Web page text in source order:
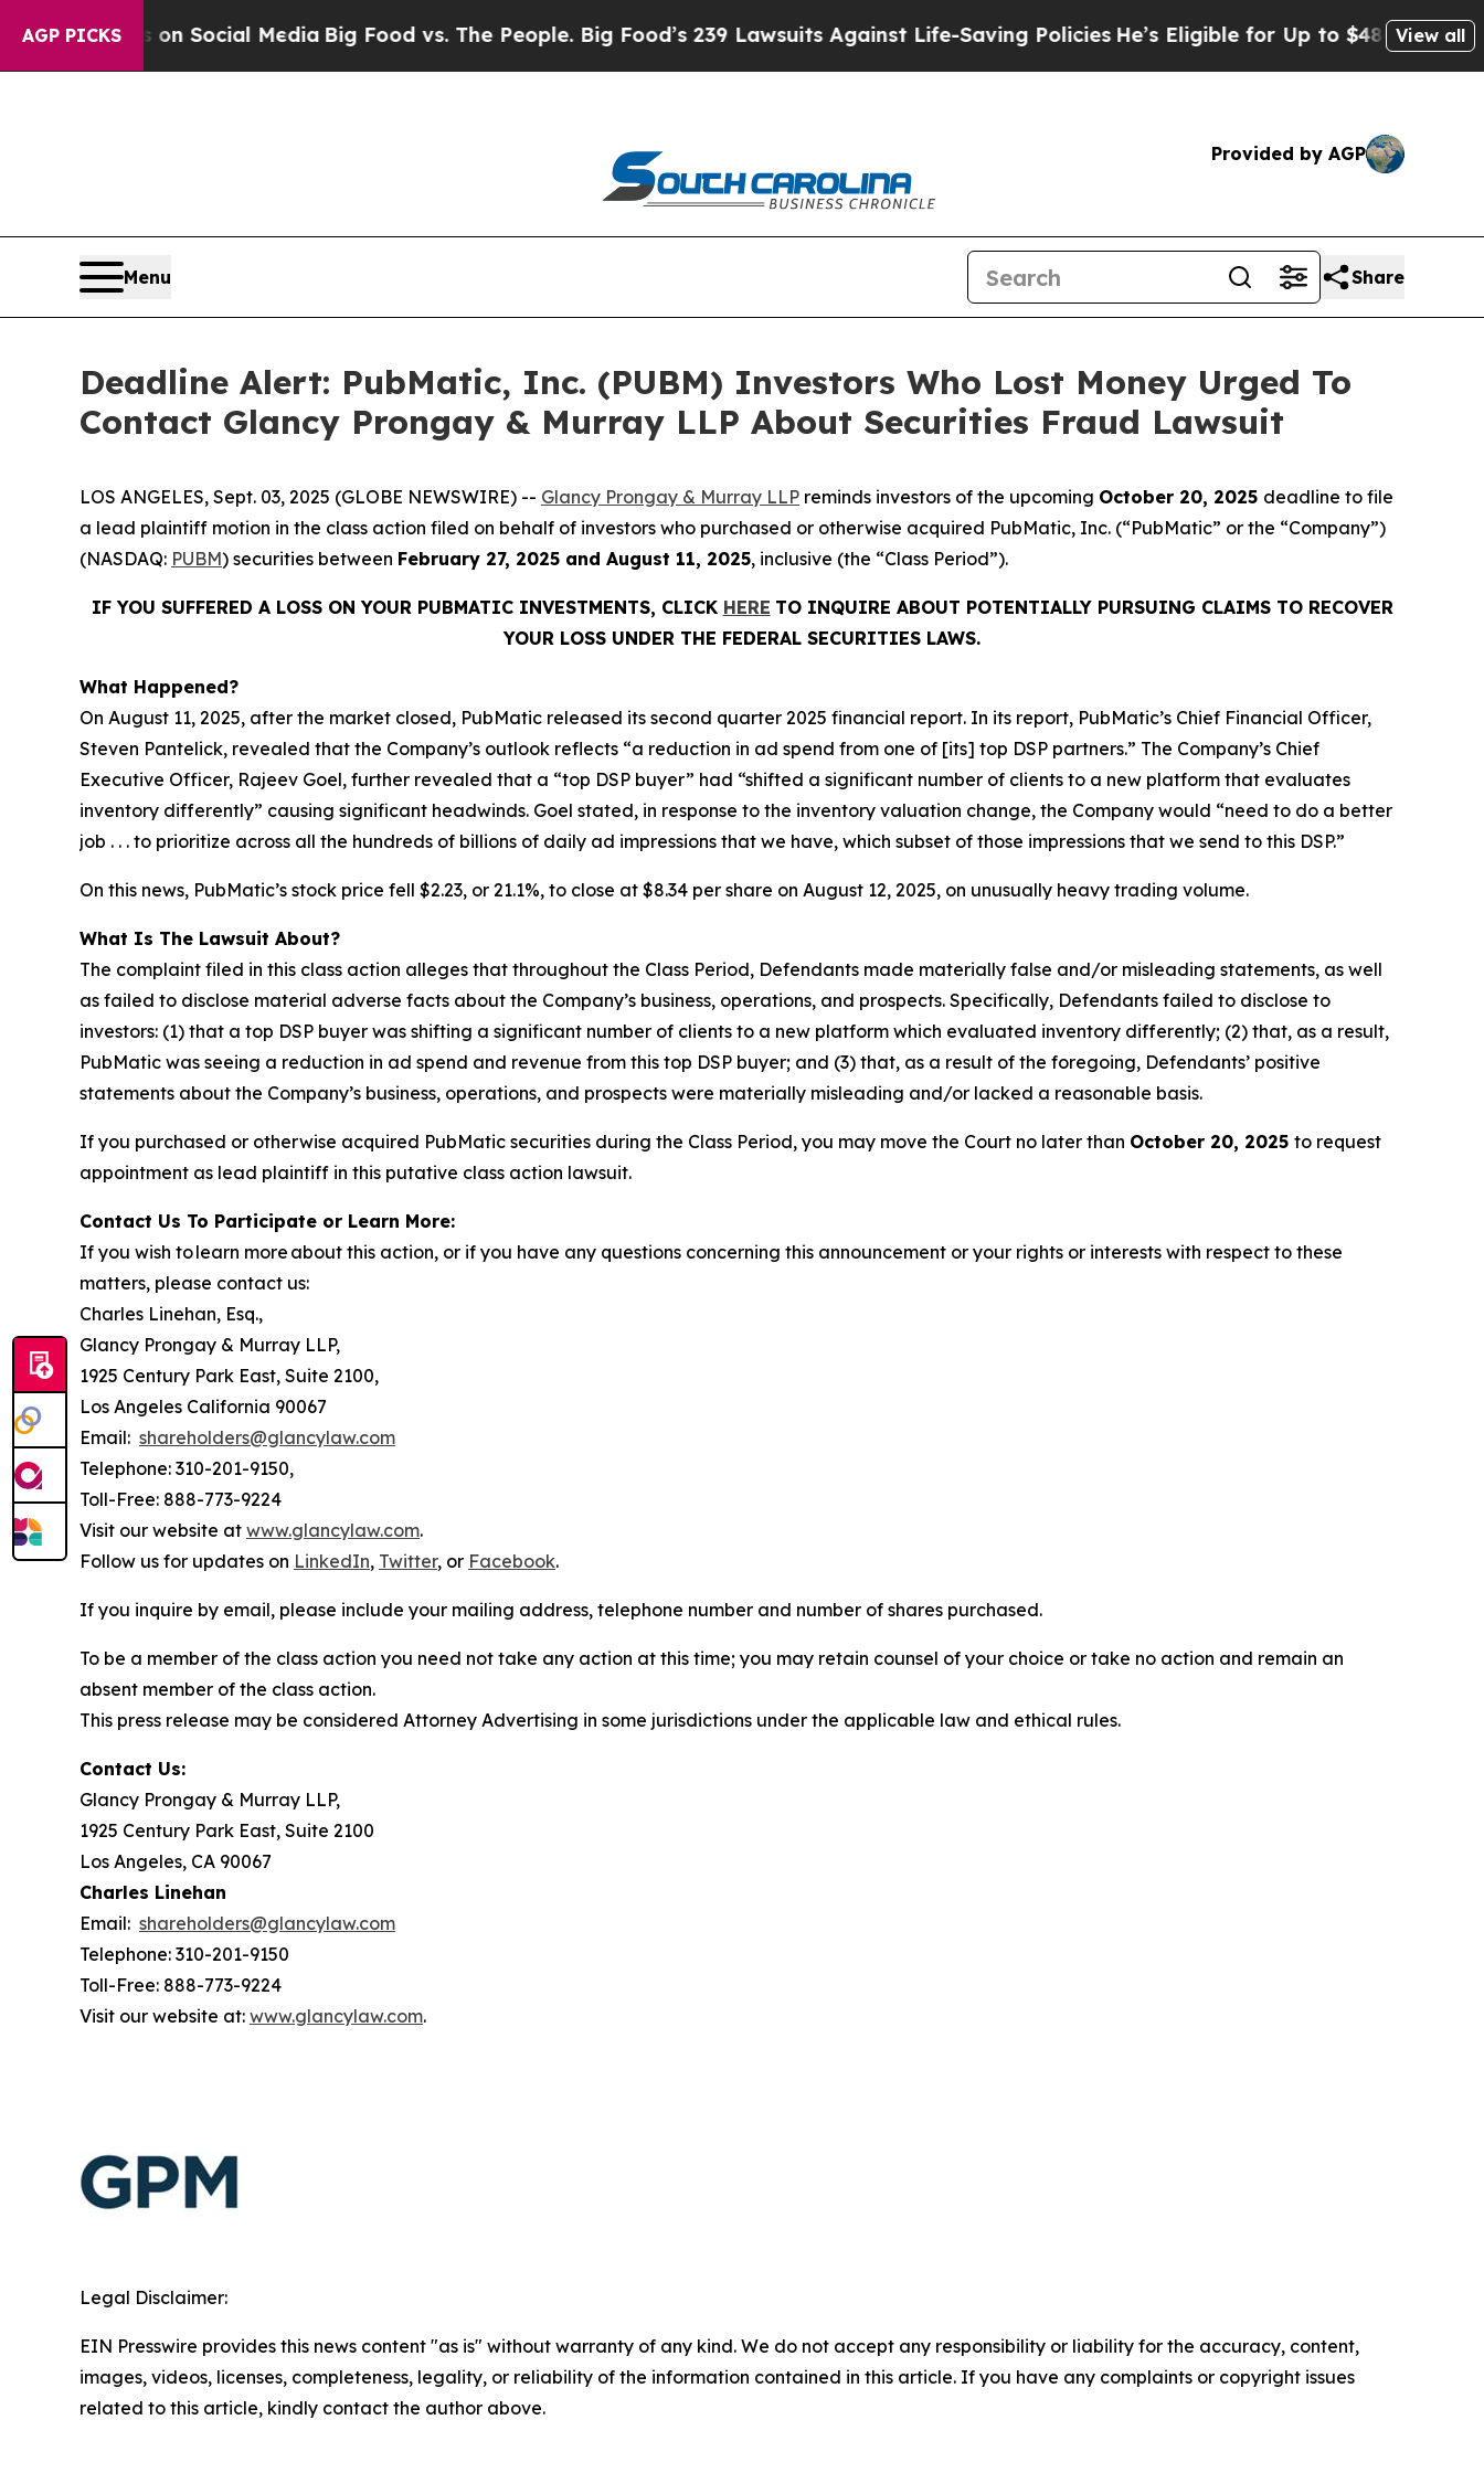
AGP PICKSon Social MediaBig Food vs. The People. Big Food’s 239 Lawsuits Against Life-Saving Policies He’s Eligible for Up to $480,000 AfterView all
Provided by AGP
Menu Share
Deadline Alert: PubMatic, Inc. (PUBM) Investors Who Lost Money Urged To
Contact Glancy Prongay & Murray LLP About Securities Fraud Lawsuit
LOS ANGELES, Sept. 03, 2025 (GLOBE NEWSWIRE) -- Glancy Prongay & Murray LLP reminds investors of the upcoming October 20, 2025 deadline to file
a lead plaintiff motion in the class action filed on behalf of investors who purchased or otherwise acquired PubMatic, Inc. (“PubMatic” or the “Company”)
(NASDAQ: PUBM) securities between February 27, 2025 and August 11, 2025, inclusive (the “Class Period”).
IF YOU SUFFERED A LOSS ON YOUR PUBMATIC INVESTMENTS, CLICK HERE TO INQUIRE ABOUT POTENTIALLY PURSUING CLAIMS TO RECOVER
YOUR LOSS UNDER THE FEDERAL SECURITIES LAWS.
What Happened?
On August 11, 2025, after the market closed, PubMatic released its second quarter 2025 financial report. In its report, PubMatic’s Chief Financial Officer,
Steven Pantelick, revealed that the Company’s outlook reflects “a reduction in ad spend from one of [its] top DSP partners.” The Company’s Chief
Executive Officer, Rajeev Goel, further revealed that a “top DSP buyer” had “shifted a significant number of clients to a new platform that evaluates
inventory differently” causing significant headwinds. Goel stated, in response to the inventory valuation change, the Company would “need to do a better
job . . . to prioritize across all the hundreds of billions of daily ad impressions that we have, which subset of those impressions that we send to this DSP.”
On this news, PubMatic’s stock price fell $2.23, or 21.1%, to close at $8.34 per share on August 12, 2025, on unusually heavy trading volume.
What Is The Lawsuit About?
The complaint filed in this class action alleges that throughout the Class Period, Defendants made materially false and/or misleading statements, as well
as failed to disclose material adverse facts about the Company’s business, operations, and prospects. Specifically, Defendants failed to disclose to
investors: (1) that a top DSP buyer was shifting a significant number of clients to a new platform which evaluated inventory differently; (2) that, as a result,
PubMatic was seeing a reduction in ad spend and revenue from this top DSP buyer; and (3) that, as a result of the foregoing, Defendants’ positive
statements about the Company’s business, operations, and prospects were materially misleading and/or lacked a reasonable basis.
If you purchased or otherwise acquired PubMatic securities during the Class Period, you may move the Court no later than October 20, 2025 to request
appointment as lead plaintiff in this putative class action lawsuit.
Contact Us To Participate or Learn More:
If you wish to learn more about this action, or if you have any questions concerning this announcement or your rights or interests with respect to these
matters, please contact us:
Charles Linehan, Esq.,
Glancy Prongay & Murray LLP,
1925 Century Park East, Suite 2100,
Los Angeles California 90067
Email: shareholders@glancylaw.com
Telephone: 310-201-9150,
Toll-Free: 888-773-9224
Visit our website at www.glancylaw.com.
Follow us for updates on LinkedIn, Twitter, or Facebook.
If you inquire by email, please include your mailing address, telephone number and number of shares purchased.
To be a member of the class action you need not take any action at this time; you may retain counsel of your choice or take no action and remain an
absent member of the class action.
This press release may be considered Attorney Advertising in some jurisdictions under the applicable law and ethical rules.
Contact Us:
Glancy Prongay & Murray LLP,
1925 Century Park East, Suite 2100
Los Angeles, CA 90067
Charles Linehan
Email: shareholders@glancylaw.com
Telephone: 310-201-9150
Toll-Free: 888-773-9224
Visit our website at: www.glancylaw.com.
Legal Disclaimer:
EIN Presswire provides this news content "as is" without warranty of any kind. We do not accept any responsibility or liability for the accuracy, content,
images, videos, licenses, completeness, legality, or reliability of the information contained in this article. If you have any complaints or copyright issues
related to this article, kindly contact the author above.